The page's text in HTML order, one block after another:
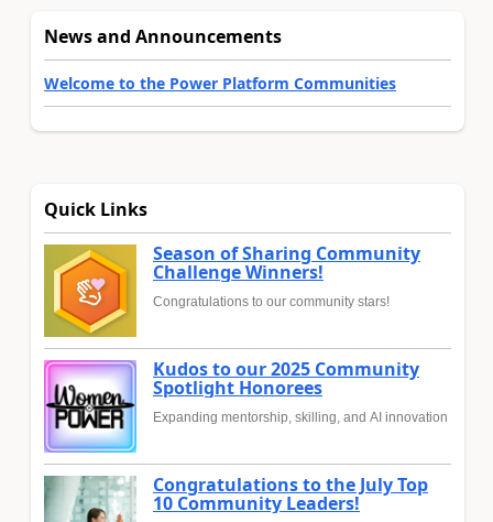
News and Announcements
Welcome to the Power Platform Communities
Quick Links
Season of Sharing Community
Challenge Winners!
Congratulations to our community stars!
Kudos to our 2025 Community
Spotlight Honorees
Expanding mentorship, skilling, and AI innovation
Congratulations to the July Top
10 Community Leaders!